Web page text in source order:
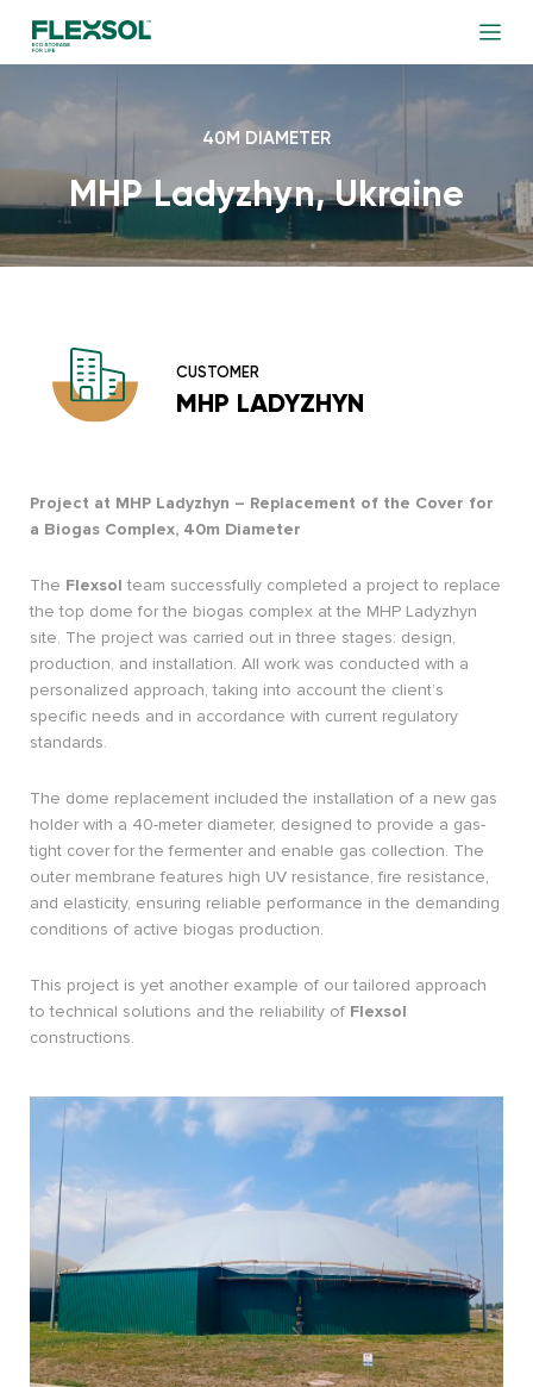
40M DIAMETER
MHP Ladyzhyn, Ukraine
CUSTOMER
MHP LADYZHYN
Project at MHP Ladyzhyn – Replacement of the Cover for
a Biogas Complex, 40m Diameter
The Flexsol team successfully completed a project to replace
the top dome for the biogas complex at the MHP Ladyzhyn
site. The project was carried out in three stages: design,
production, and installation. All work was conducted with a
personalized approach, taking into account the client’s
specific needs and in accordance with current regulatory
standards.
The dome replacement included the installation of a new gas
holder with a 40-meter diameter, designed to provide a gas-
tight cover for the fermenter and enable gas collection. The
outer membrane features high UV resistance, fire resistance,
and elasticity, ensuring reliable performance in the demanding
conditions of active biogas production.
This project is yet another example of our tailored approach
to technical solutions and the reliability of Flexsol
constructions.